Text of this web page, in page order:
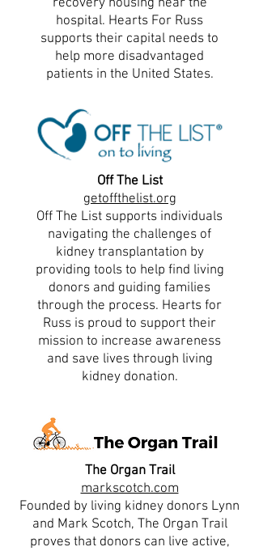
recovery housing near the
hospital. Hearts For Russ
supports their capital needs to
help more disadvantaged
patients in the United States.
Off The List
getoffthelist.org
Off The List supports individuals
navigating the challenges of
kidney transplantation by
providing tools to help find living
donors and guiding families
through the process. Hearts for
Russ is proud to support their
mission to increase awareness
and save lives through living
kidney donation.
The Organ Trail
markscotch.com
Founded by living kidney donors Lynn
and Mark Scotch, The Organ Trail
proves that donors can live active,